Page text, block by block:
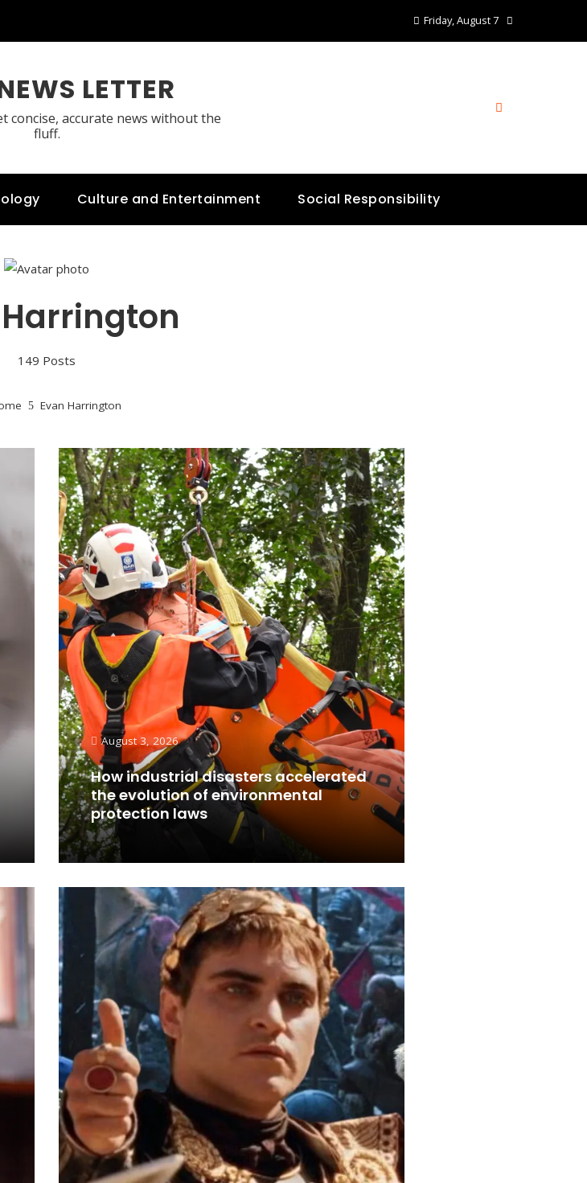
Friday, August 7
LETTER
concise, accurate news without the
fluff.
Culture and Entertainment Social Responsibility
149 Posts
Evan Harrington
August 3, 2026
How industrial disasters accelerated
the evolution of environmental
protection laws
Read More